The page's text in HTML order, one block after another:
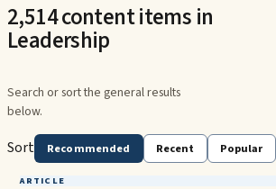
2,514 content items in
Leadership
Search or sort the general results
below.
Sort Recommended Recent Popular
ARTICLE